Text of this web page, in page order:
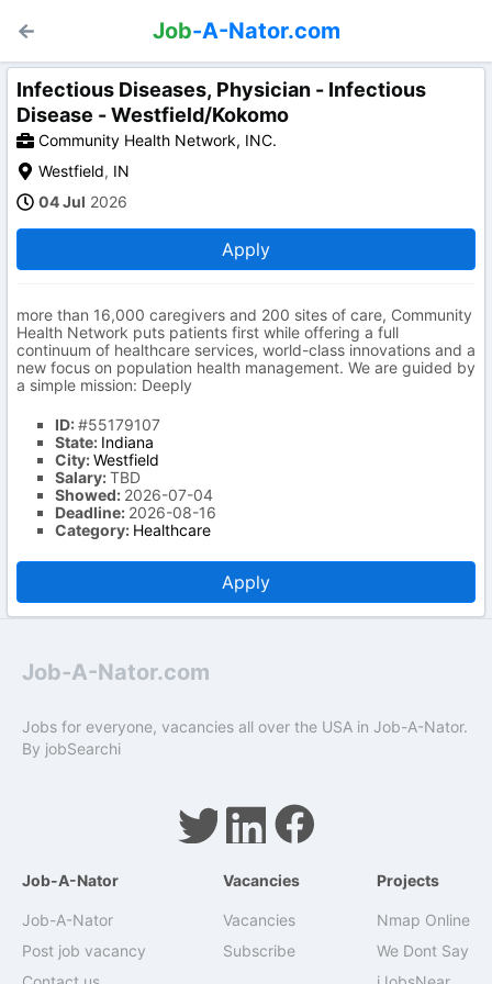
Job-A-Nator.com
Infectious Diseases, Physician - Infectious
Disease - Westfield/Kokomo
Community Health Network, INC.
Westfield, IN
04 Jul 2026
Apply
more than 16,000 caregivers and 200 sites of care, Community
Health Network puts patients first while offering a full
continuum of healthcare services, world-class innovations and a
new focus on population health management. We are guided by
a simple mission: Deeply
ID:#55179107
State: Indiana
City:Westfield
Salary:TBD
Showed: 2026-07-04
Deadline: 2026-08-16
Category: Healthcare
Apply
Job-A-Nator.com
Jobs for everyone, vacancies all over the USA in Job-A-Nator.
By jobSearchi
Job-A-Nator
Job-A-Nator
Post job vacancy
Vacancies
Vacancies
Subscribe
Projects
Nmap Online
We Dont Say